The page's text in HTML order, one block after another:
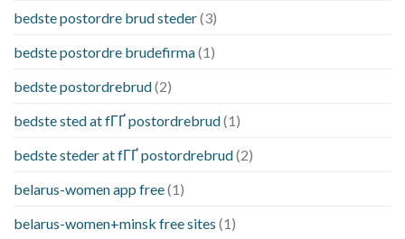
bedste postordre brud steder(3)
bedste postordre brudefirma(1)
bedste postordrebrud(2)
bedste sted at fГҐ postordrebrud(1)
bedste steder at fГҐ postordrebrud(2)
belarus-women app free(1)
belarus-women+minsk free sites (1)